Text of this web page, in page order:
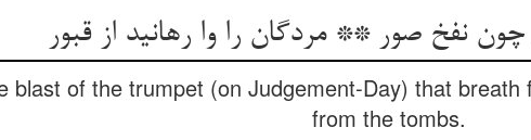
نفخ صور ** مردگان را وا رهانید از قبور
blast of the trumpet (on Judgement-Day) that
from the tombs.